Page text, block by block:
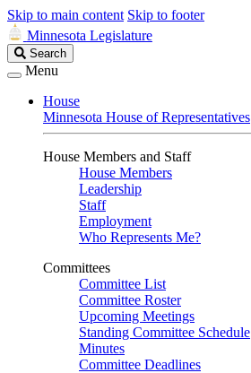
Skip to main content Skip to footer
Minnesota Legislature
Search
Legislature
Search
Menu
House
Minnesota House of Representatives
House Members and Staff
House Members
Leadership
Staff
Employment
Who Represents Me?
Committees
Committee List
Committee Roster
Upcoming Meetings
Standing Committee Schedule
Minutes
Committee Deadlines